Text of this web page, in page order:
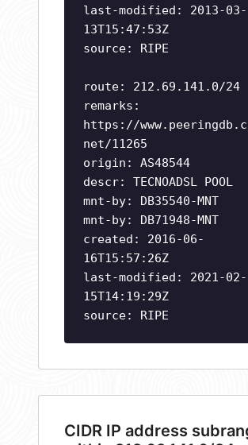
last-modified: 2013-03-
13T15:47:53Z
source: RIPE
route: 212.69.141.0/24
remarks:
https://
net/11265
origin: AS48544
descr: TECNOADSL POOL
mnt-by: DB35540-MNT
mnt-by: DB71948-MNT
created: 2016-06-
16T15:57:26Z
last-modified: 2021-02-
15T14:19:29Z
source: RIPE
CIDR IP address